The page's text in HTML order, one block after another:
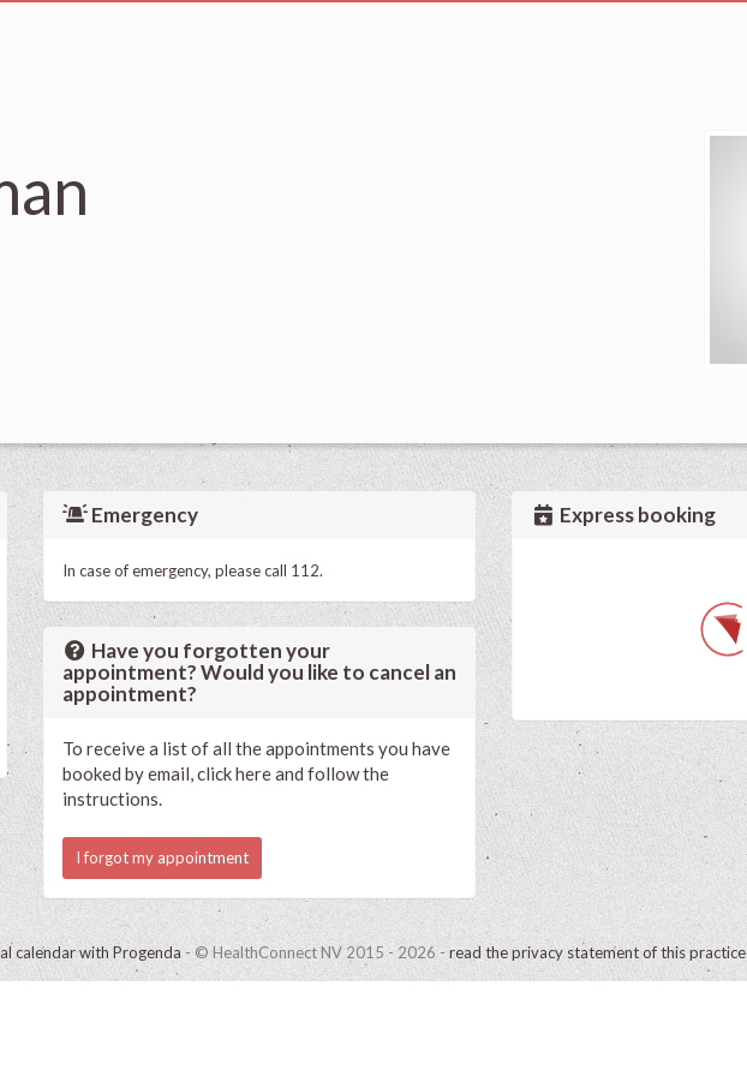
Emergency
In case of emergency, please call 112.
Have you forgotten your
appointment? Would you like to cancel an
appointment?
To receive a list of all the appointments you have
booked by email, click here and follow the
instructions.
I forgot my appointment
Express booking
calendar with Progenda - © HealthConnect NV 2015 - 2026 -read the privacy statement of this practice